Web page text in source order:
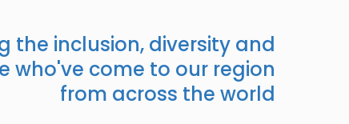
the inclusion, diversity and
who've come to our region
from across the world